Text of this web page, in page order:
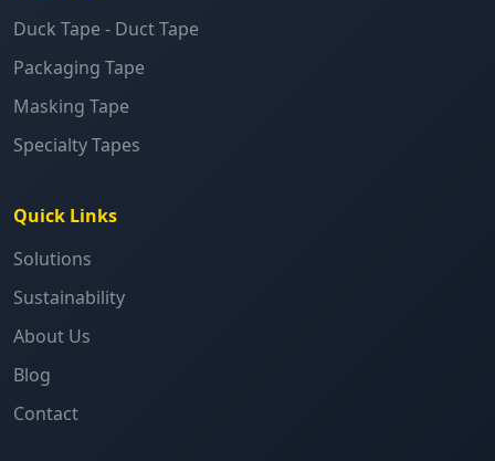
Duck Tape - Duct Tape
Packaging Tape
Masking Tape
Specialty Tapes
Quick Links
Solutions
Sustainability
About Us
Blog
Contact